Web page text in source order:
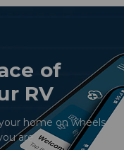
of
RV
home on wheels
are.